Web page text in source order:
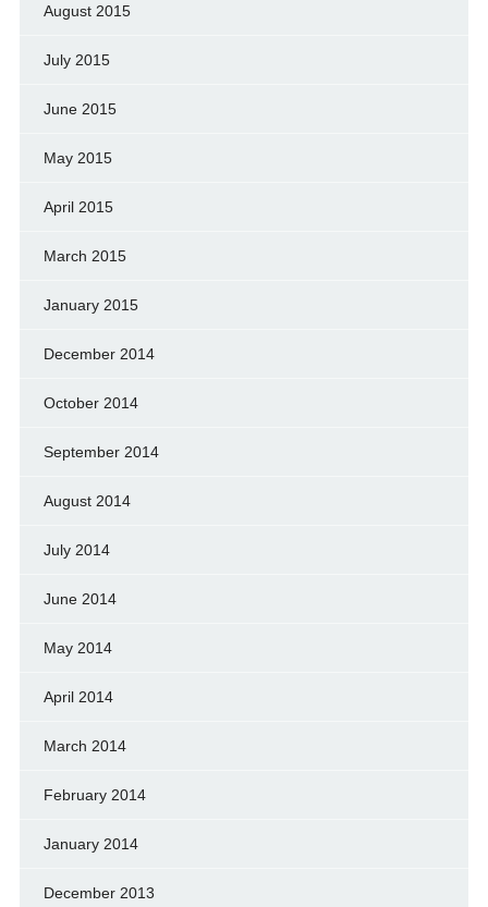
August 2015
July 2015
June 2015
May 2015
April 2015
March 2015
January 2015
December 2014
October 2014
September 2014
August 2014
July 2014
June 2014
May 2014
April 2014
March 2014
February 2014
January 2014
December 2013